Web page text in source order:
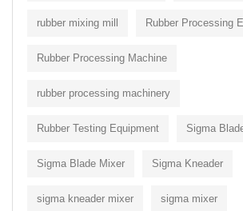
rubber mixing mill Rubber Processing
Rubber Processing Machine
rubber processing machinery
Rubber Testing Equipment Sigma
Sigma Blade Mixer Sigma Kneader
sigma kneader mixer sigma mixer